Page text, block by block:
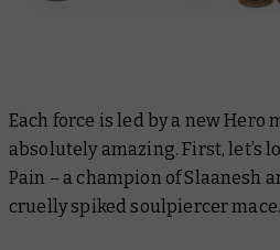
Each force is led by a new Hero
absolutely amazing. First, let’s
Pain – a champion of Slaanesh
cruelly spiked soulpiercer mace.